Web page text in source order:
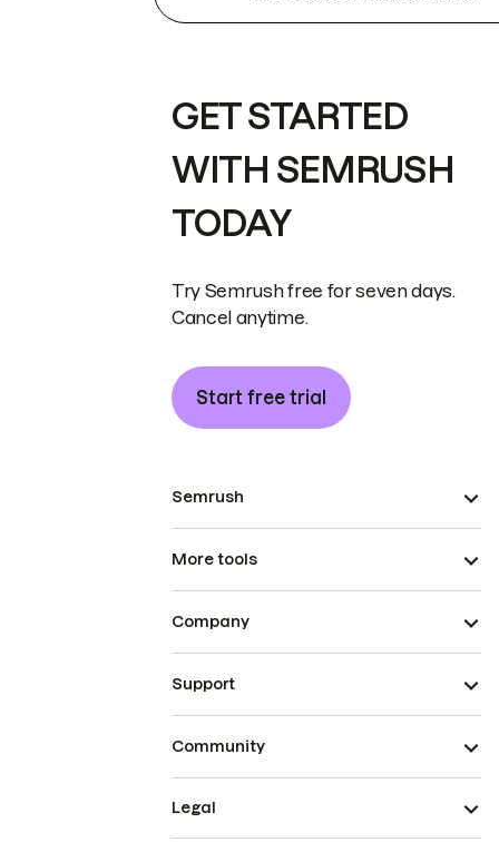
GET STARTED
WITH SEMRUSH
TODAY
Try Semrush free for seven days.
Cancel anytime.
Start free trial
Semrush
More tools
Company
Support
Community
Legal